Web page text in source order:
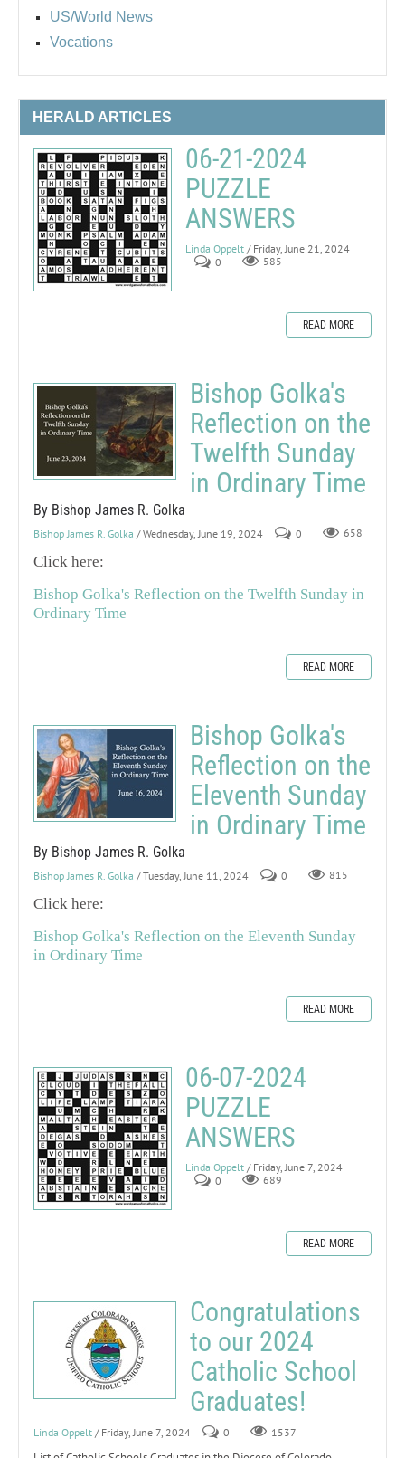
US/World News
Vocations
HERALD ARTICLES
06-21-2024
PUZZLE
ANSWERS
Linda Oppelt / Friday, June 21, 2024
0
585
READ MORE
Bishop Golka's
Reflection on the
Twelfth Sunday
in Ordinary Time
By Bishop James R. Golka
Bishop James R. Golka / Wednesday, June 19, 2024 0 658
Click here:
Bishop Golka's Reflection on the Twelfth Sunday in
Ordinary Time
READ MORE
Bishop Golka's
Reflection on the
Eleventh Sunday
in Ordinary Time
By Bishop James R. Golka
Bishop James R. Golka / Tuesday, June 11, 2024 0 815
Click here:
Bishop Golka's Reflection on the Eleventh Sunday
in Ordinary Time
READ MORE
06-07-2024
PUZZLE
ANSWERS
Linda Oppelt / Friday, June 7, 2024
0
689
READ MORE
Congratulations
to our 2024
Catholic School
Graduates!
Linda Oppelt / Friday, June 7, 2024 0 1537